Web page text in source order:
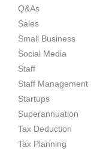
Q&As
Sales
Small Business
Social Media
Staff
Staff Management
Startups
Superannuation
Tax Deduction
Tax Planning